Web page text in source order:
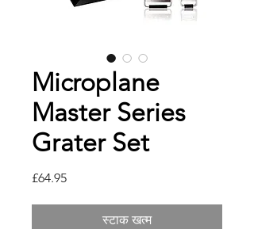
Microplane
Master Series
Grater Set
£64.95मूल्य
स्टाक खत्म